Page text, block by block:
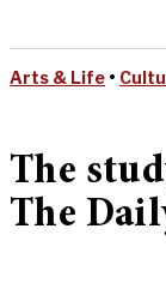
Arts & Life •
The
The